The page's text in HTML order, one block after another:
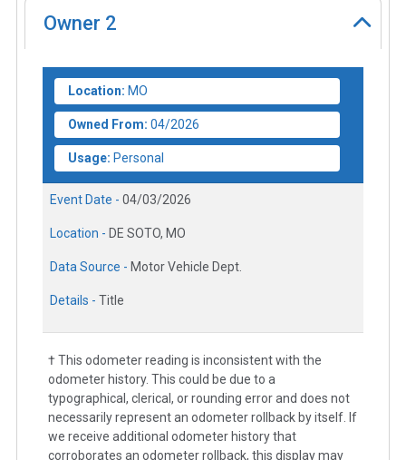
Owner 2
Location: MO
Owned From: 04/2026
Usage: Personal
Event Date - 04/03/2026
Location - DE SOTO, MO
Data Source - Motor Vehicle Dept.
Details - Title
† This odometer reading is inconsistent with the
odometer history. This could be due to a
typographical, clerical, or rounding error and does not
necessarily represent an odometer rollback by itself. If
we receive additional odometer history that
corroborates an odometer rollback, this display may